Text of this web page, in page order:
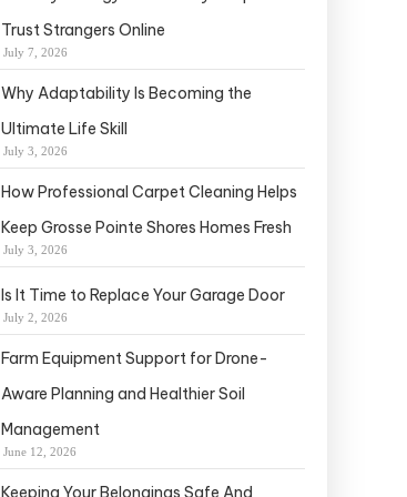
Trust Strangers Online
July 7, 2026
Why Adaptability Is Becoming the
Ultimate Life Skill
July 3, 2026
How Professional Carpet Cleaning Helps
Keep Grosse Pointe Shores Homes Fresh
July 3, 2026
Is It Time to Replace Your Garage Door
July 2, 2026
Farm Equipment Support for Drone-
Aware Planning and Healthier Soil
Management
June 12, 2026
Keeping Your Belongings Safe And